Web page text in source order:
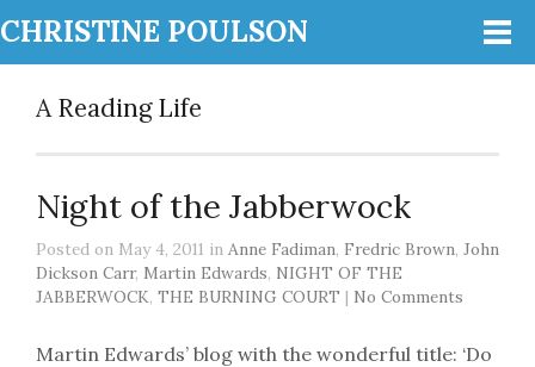
CHRISTINE POULSON
A Reading Life
Night of the Jabberwock
Posted on May 4, 2011 in Anne Fadiman, Fredric Brown, John
Dickson Carr, Martin Edwards, NIGHT OF THE
JABBERWOCK, THE BURNING COURT | No Comments
Martin Edwards’ blog with the wonderful title: ‘Do